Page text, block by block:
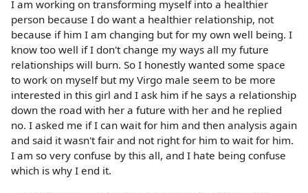
I am working on transforming myself into a healthier
person because I do want a healthier relationship, not
because if him I am changing but for my own well being. I
know too well if I don't change my ways all my future
relationships will burn. So I honestly wanted some space
to work on myself but my Virgo male seem to be more
interested in this girl and I ask him if he says a relationship
down the road with her a future with her and he replied
no. I asked me if I can wait for him and then analysis again
and said it wasn't fair and not right for him to wait for him.
I am so very confuse by this all, and I hate being confuse
which is why I end it.